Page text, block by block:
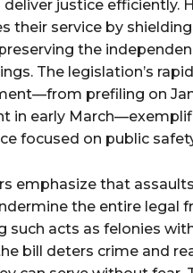
justice efficiently.
their service by
the
The legislation’s rapid
prefiling on
in early
focused on public
emphasize that
the entire legal
such acts as felonies
bill deters crime and